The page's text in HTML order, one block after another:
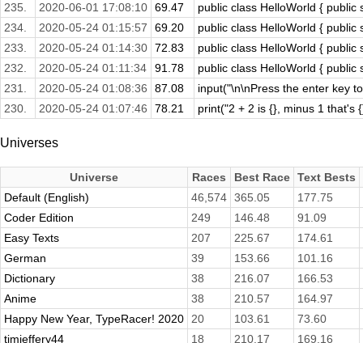
235.
2020-06-01 17:08:10 69.47
public class HelloWorld { public
234.
2020-05-24 01:15:57 69.20
public class HelloWorld { public
233.
2020-05-24 01:14:30 72.83
public class HelloWorld { public
232.
2020-05-24 01:11:34 91.78
public class HelloWorld { public
231.
2020-05-24 01:08:36 87.08
input("\n\nPress the enter key
230.
2020-05-24 01:07:46 78.21 print("2 + 2 is {}, minus 1 that's
Universes
Universe Races Best Race Text Bests
Default (English)
46,574 365.05
177.75
Coder Edition
249 146.48
91.09
Easy Texts
207 225.67
174.61
German
39 153.66
101.16
Dictionary
38 216.07
166.53
Anime
38 210.57
164.97
Happy New Year, TypeRacer! 2020
20 103.61
73.60
timjeffery44
18 210.17
169.16